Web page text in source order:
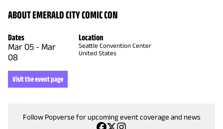
ABOUT EMERALD CITY COMIC CON
Dates
Mar 05 - Mar
08
Location
Seattle Convention Center
United States
Visit the event page
Follow Popverse for upcoming event coverage and news